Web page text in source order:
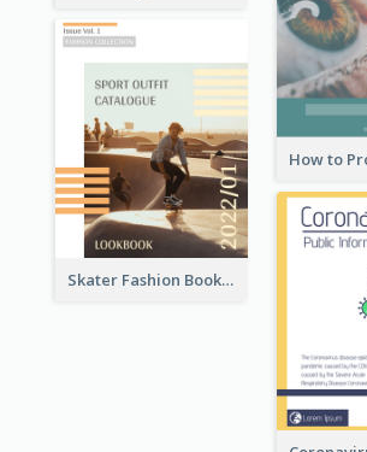
Skater Fashion Booklet